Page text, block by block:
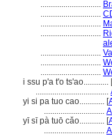
.............................
.............................
.............................
.............................
.............................
.............................
.............................
i ssu p'a t'o ts'ao............
...................................
yi si pa tuo cao............ [
.............................
yī sī pà tuō cǎo............ [
.............................